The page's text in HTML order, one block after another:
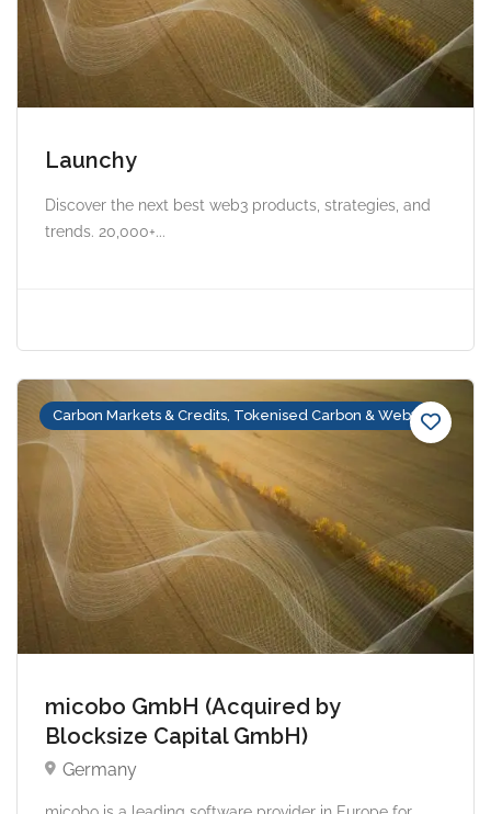
Launchy
Discover the next best web3 products, strategies, and
trends. 20,000+...
Carbon Markets & Credits, Tokenised Carbon & Web3
micobo GmbH (Acquired by
Blocksize Capital GmbH)
Germany